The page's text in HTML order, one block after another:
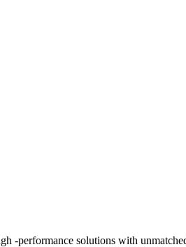
-performance solutions with